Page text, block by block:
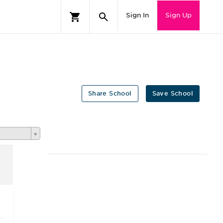
Sign In Sign Up
Save School
Share School